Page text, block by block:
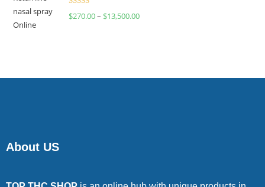
Rated
$270.00– $13,500.00
About US